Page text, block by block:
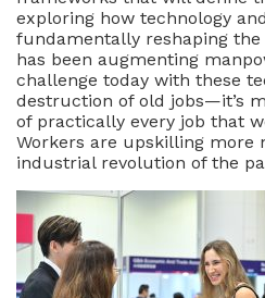
exploring how technology
fundamentally reshaping the
has been augmenting
challenge today with these
destruction of old jobs—it’s
of practically every job that
Workers are upskilling more
industrial revolution of the